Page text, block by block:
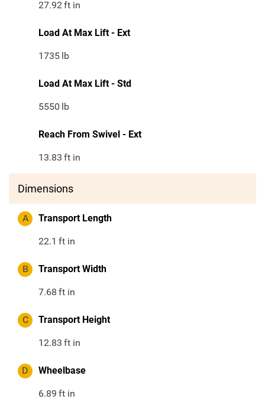
27.92ft in
Load At Max Lift - Ext
1735 lb
Load At Max Lift - Std
5550 lb
Reach From Swivel - Ext
13.83 ft in
Dimensions
A Transport Length
22.1 ft in
B Transport Width
7.68 ft in
C Transport Height
12.83 ft in
D Wheelbase
6.89 ft in